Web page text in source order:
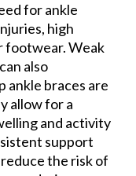
for ankle
high
footwear. Weak
also
ankle braces are
allow for a
and activity
support
the risk of